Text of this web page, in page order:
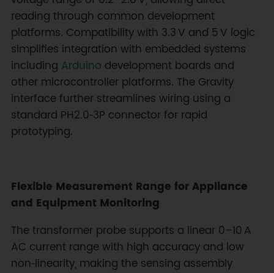
reading through common development
platforms. Compatibility with 3.3 V and 5 V logic
simplifies integration with embedded systems
including Arduino development boards and
other microcontroller platforms. The Gravity
interface further streamlines wiring using a
standard PH2.0‑3P connector for rapid
prototyping.
Flexible Measurement Range for Appliance
and Equipment Monitoring
The transformer probe supports a linear 0–10 A
AC current range with high accuracy and low
non‑linearity, making the sensing assembly